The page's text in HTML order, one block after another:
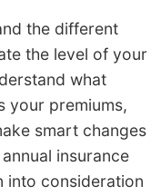
the different
the level of your
what
your premiums,
smart changes
insurance
into consideration